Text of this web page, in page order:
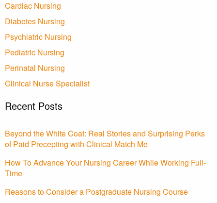
Cardiac Nursing
Diabetes Nursing
Psychiatric Nursing
Pediatric Nursing
Perinatal Nursing
Clinical Nurse Specialist
Recent Posts
Beyond the White Coat: Real Stories and Surprising Perks
of Paid Precepting with Clinical Match Me
How To Advance Your Nursing Career While Working Full-
Time
Reasons to Consider a Postgraduate Nursing Course